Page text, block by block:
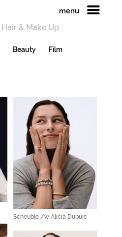
menu
Beauty Film
Scheuble /w Alicia Dubuis